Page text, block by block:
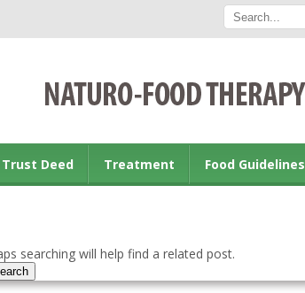
Trust Deed Treatment Food Guidelines
searching will help find a related post.